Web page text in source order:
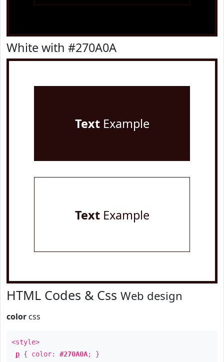
White with #270A0A
TextExample
TextExample
HTML Codes & Css Web design
color css
<style>
p { color: #270A0A; }